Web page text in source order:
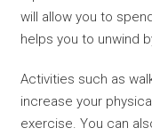
will allow you to
helps you to unwind
Activities such as
increase your
exercise. You can